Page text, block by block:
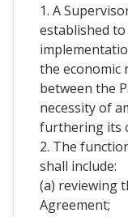
1. A
established
the economic
between the
necessity of
furthering its
2. The
shall include:
(a) reviewing
Agreement;